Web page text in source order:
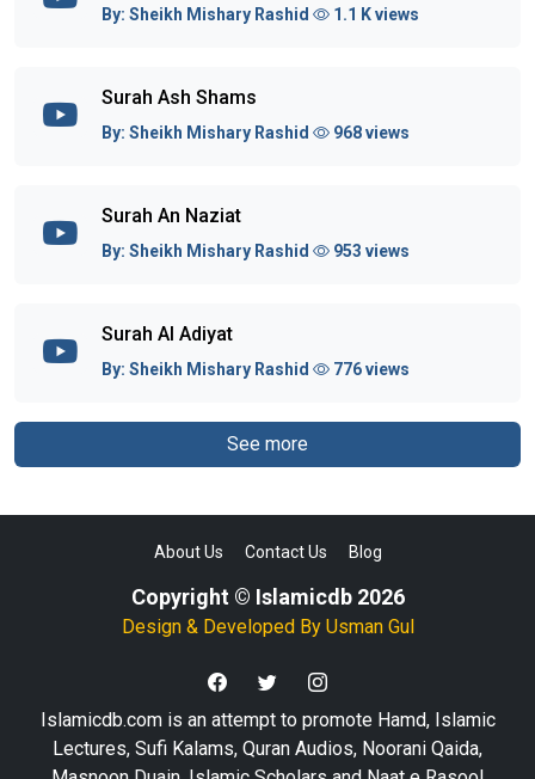
By:Sheikh Mishary Rashid 1.1 K views
Surah Ash Shams
By:Sheikh Mishary Rashid 968 views
Surah An Naziat
By:Sheikh Mishary Rashid 953 views
Surah Al Adiyat
By:Sheikh Mishary Rashid 776 views
See more
About Us Contact Us Blog
Copyright © Islamicdb 2026
Design & Developed By Usman Gul
Islamicdb.com is an attempt to promote Hamd, Islamic
Lectures, Sufi Kalams, Quran Audios, Noorani Qaida,